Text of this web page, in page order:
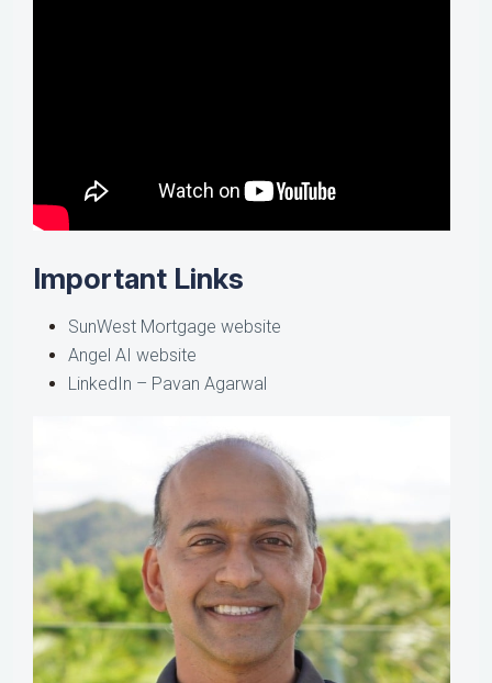
Important Links
SunWest Mortgage website
Angel AI website
LinkedIn – Pavan Agarwal